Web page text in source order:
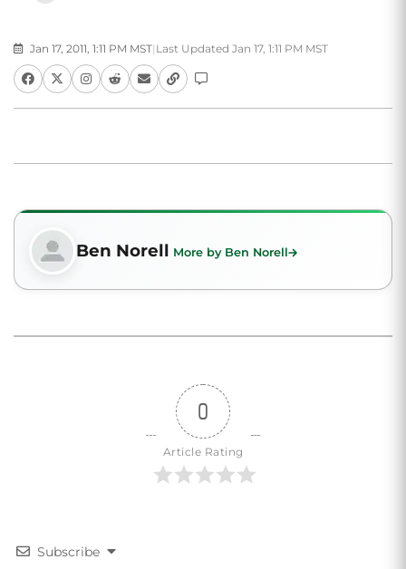
Jan 17, 2011, 1:11 PM MST| Last Updated Jan 17, 1:11 PM MST
Ben Norell More by Ben Norell
0
Article Rating
Subscribe